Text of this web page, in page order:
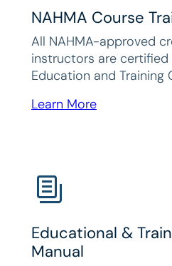
NAHMA Course
All NAHMA-approved
instructors are certified
Education and Training
Learn More
Educational &
Manual